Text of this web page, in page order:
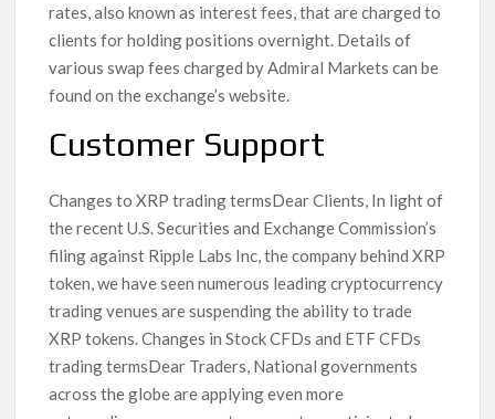
rates, also known as interest fees, that are charged to
clients for holding positions overnight. Details of
various swap fees charged by Admiral Markets can be
found on the exchange’s website.
Customer Support
Changes to XRP trading termsDear Clients, In light of
the recent U.S. Securities and Exchange Commission’s
filing against Ripple Labs Inc, the company behind XRP
token, we have seen numerous leading cryptocurrency
trading venues are suspending the ability to trade
XRP tokens. Changes in Stock CFDs and ETF CFDs
trading termsDear Traders, National governments
across the globe are applying even more